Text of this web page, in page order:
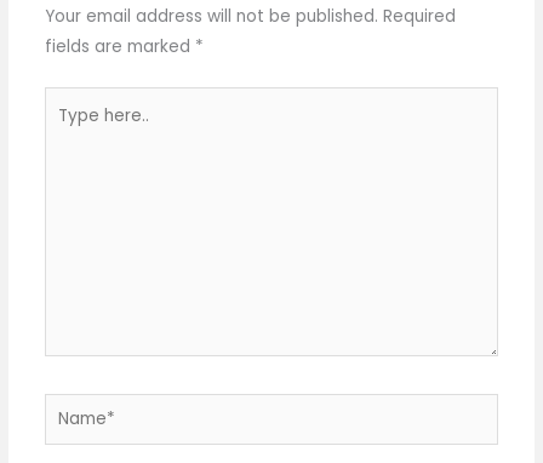
Your email address will not be published. Required
fields are marked *
here..
Name*